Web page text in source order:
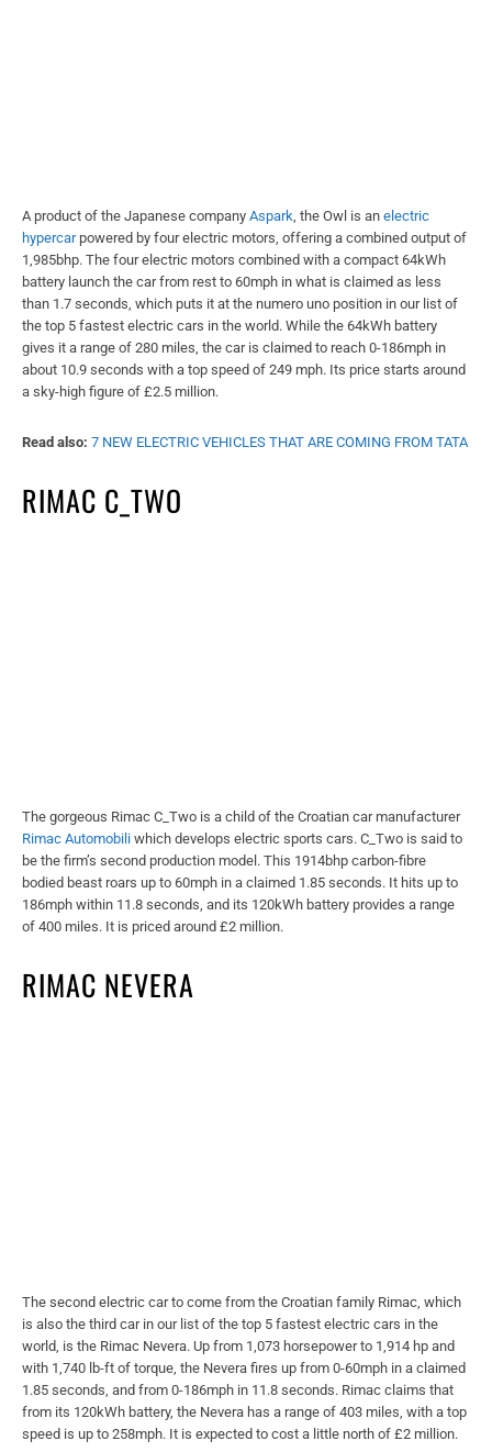
A product of the Japanese company Aspark , the Owl is an electric
hypercarpowered by four electric motors, offering a combined output of
1,985bhp. The four electric motors combined with a compact 64kWh
battery launch the car from rest to 60mph in what is claimed as less
than 1.7 seconds, which puts it at the numero uno position in our list of
the top 5 fastest electric cars in the world. While the 64kWh battery
gives it a range of 280 miles, the car is claimed to reach 0-186mph in
about 10.9 seconds with a top speed of 249 mph. Its price starts around
a sky-high figure of £2.5 million.
Read also: 7 NEW ELECTRIC VEHICLES THAT ARE COMING FROM TATA
RIMAC C_TWO
The gorgeous Rimac C_Two is a child of the Croatian car manufacturer
Rimac Automobili which develops electric sports cars. C_Two is said to
be the firm’s second production model. This 1914bhp carbon-fibre
bodied beast roars up to 60mph in a claimed 1.85 seconds. It hits up to
186mph within 11.8 seconds, and its 120kWh battery provides a range
of 400 miles. It is priced around £2 million.
RIMAC NEVERA
The second electric car to come from the Croatian family Rimac, which
is also the third car in our list of the top 5 fastest electric cars in the
world, is the Rimac Nevera. Up from 1,073 horsepower to 1,914 hp and
with 1,740 lb-ft of torque, the Nevera fires up from 0-60mph in a claimed
1.85 seconds, and from 0-186mph in 11.8 seconds. Rimac claims that
from its 120kWh battery, the Nevera has a range of 403 miles, with a top
speed is up to 258mph. It is expected to cost a little north of £2 million.